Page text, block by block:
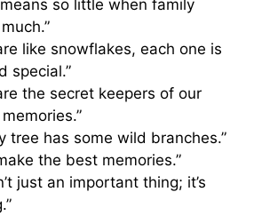
so little when family
like snowflakes, each one is
special.”
the secret keepers of our
tree has some wild branches.”
the best memories.”
just an important thing; it’s